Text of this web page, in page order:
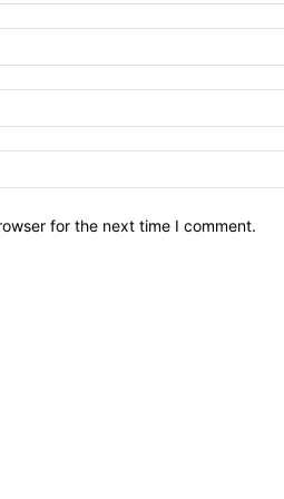
for the next time I comment.